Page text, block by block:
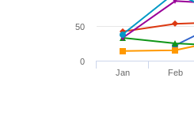
Jan Feb
0
50